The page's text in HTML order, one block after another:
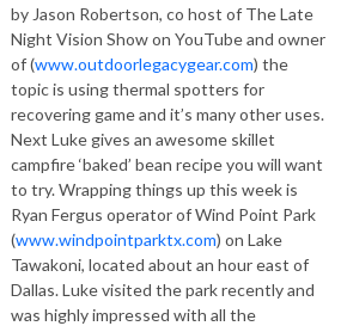
by Jason Robertson, co host of The Late
Night Vision Show on YouTube and owner
of (www.outdoorlegacygear.com) the
topic is using thermal spotters for
recovering game and it’s many other uses.
Next Luke gives an awesome skillet
campfire ‘baked’ bean recipe you will want
to try. Wrapping things up this week is
Ryan Fergus operator of Wind Point Park
(www.windpointparktx.com) on Lake
Tawakoni, located about an hour east of
Dallas. Luke visited the park recently and
was highly impressed with all the